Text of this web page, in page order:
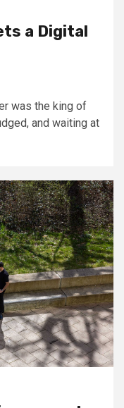
a Digital
was the king of
and waiting at